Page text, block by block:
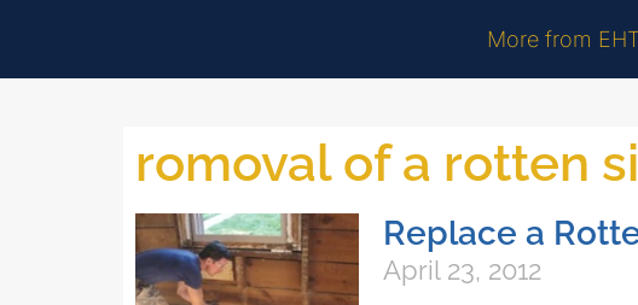
More from
romoval of a rotten
Replace a
April 23, 2012